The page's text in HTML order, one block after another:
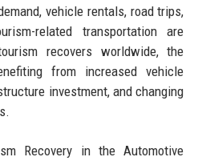
vehicle rentals, road trips,
related transportation are
recovers worldwide, the
from increased vehicle
investment, and changing
Recovery in the Automotive